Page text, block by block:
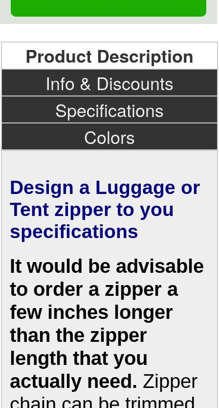
Product Description
Info & Discounts
Specifications
Colors
Design a Luggage or
Tent zipper to you
specifications
It would be advisable
to order a zipper a
few inches longer
than the zipper
length that you
actually need. Zipper